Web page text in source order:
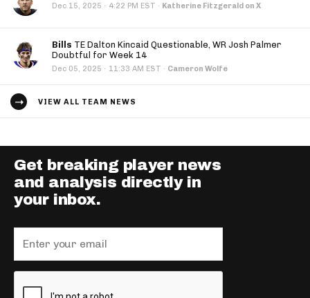
Dec 15, 2025 · 4:22 PM EST · Katherine Fitzgerald on X
Bills TE Dalton Kincaid Questionable, WR Josh Palmer
Doubtful for Week 14
Dec 05, 2025 · 11:33 AM EST · Cameron Wolfe
VIEW ALL TEAM NEWS
Get breaking player news
and analysis directly in
your inbox.